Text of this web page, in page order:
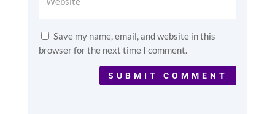
Save my name, email, and website in this
browser for the next time I comment.
SUBMIT COMMENT